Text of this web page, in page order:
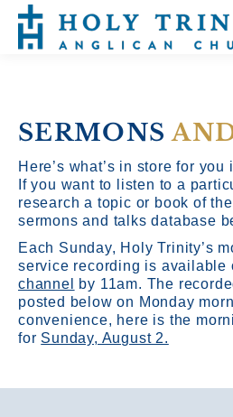
SERMONS
Here’s what’s in store for
If you want to listen to a
research a topic or book of
sermons and talks database
Each Sunday, Holy Trinity’s
service recording is available
channel
by 11am. The
posted below on Monday
convenience, here is the
for Sunday, August 2.